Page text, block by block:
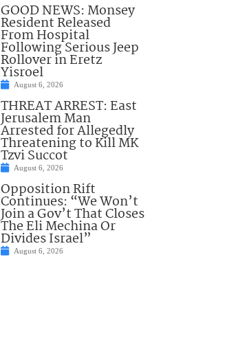
GOOD NEWS: Monsey
Resident Released
From Hospital
Following Serious Jeep
Rollover in Eretz
Yisroel
August 6, 2026
THREAT ARREST: East
Jerusalem Man
Arrested for Allegedly
Threatening to Kill MK
Tzvi Succot
August 6, 2026
Opposition Rift
Continues: “We Won’t
Join a Gov’t That Closes
The Eli Mechina Or
Divides Israel”
August 6, 2026